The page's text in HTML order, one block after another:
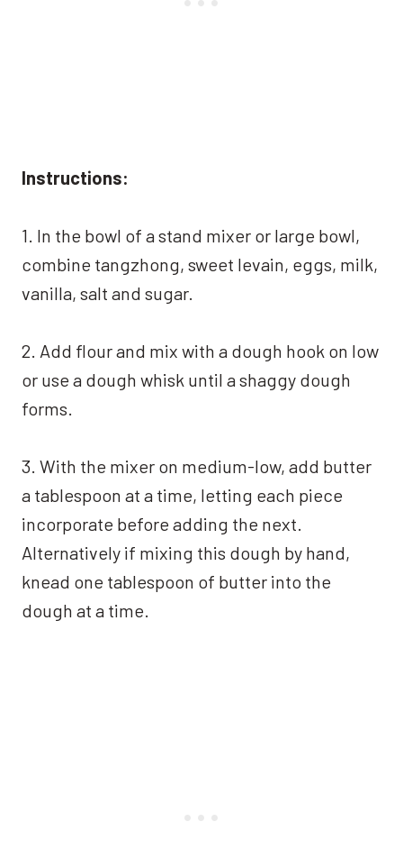
Instructions:
1. In the bowl of a stand mixer or large bowl,
combine tangzhong, sweet levain, eggs, milk,
vanilla, salt and sugar.
2. Add flour and mix with a dough hook on low
or use a dough whisk until a shaggy dough
forms.
3. With the mixer on medium-low, add butter
a tablespoon at a time, letting each piece
incorporate before adding the next.
Alternatively if mixing this dough by hand,
knead one tablespoon of butter into the
dough at a time.